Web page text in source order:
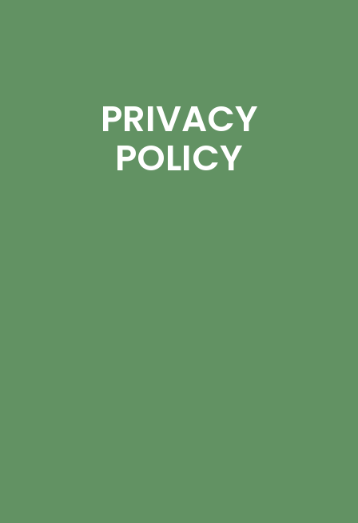
PRIVACY
POLICY